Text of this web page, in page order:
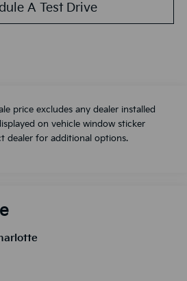
A Test Drive
price excludes any dealer installed
on vehicle window sticker
dealer for additional options.